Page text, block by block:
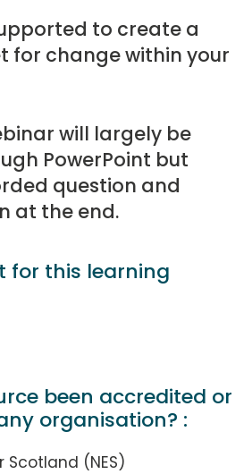
to create a
for change within your
will largely be
PowerPoint but
question and
at the end.
for this learning
been accredited or
organisation? :
Scotland (NES)